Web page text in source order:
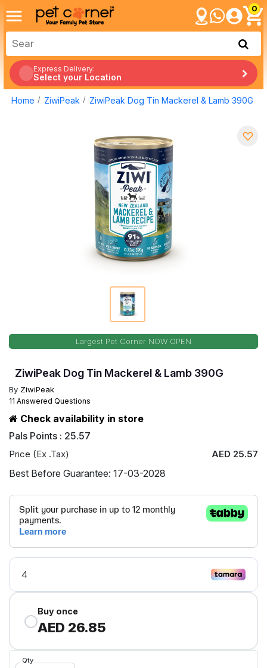
0
Express Delivery:
Select your Location
Home ZiwiPeak ZiwiPeak Dog Tin Mackerel & Lamb 390G
Largest Pet Corner NOW OPEN
ZiwiPeak Dog Tin Mackerel & Lamb 390G
By ZiwiPeak
11 Answered Questions
Check availability in store
Pals Points : 25.57
Price (Ex .Tax) AED 25.57
Best Before Guarantee: 17-03-2028
Buy once
AED 26.85
Qty